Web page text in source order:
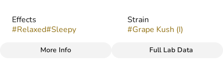
Effects
#Relaxed#Sleepy
Strain
#Grape Kush (I)
More Info Full Lab Data